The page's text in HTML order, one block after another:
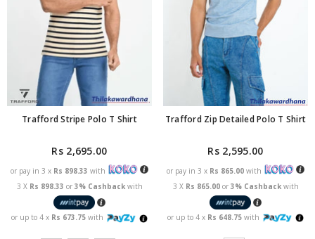
Trafford Stripe Polo T Shirt
Rs 2,695.00
or pay in 3 x Rs 898.33 with
3 X Rs 898.33 or 3% Cashbackwith
or up to 4 x Rs 673.75 with
Trafford Zip Detailed Polo T Shirt
Rs 2,595.00
or pay in 3 x Rs 865.00with
3 X Rs 865.00 or 3% Cashbackwith
or up to 4 x Rs 648.75 with